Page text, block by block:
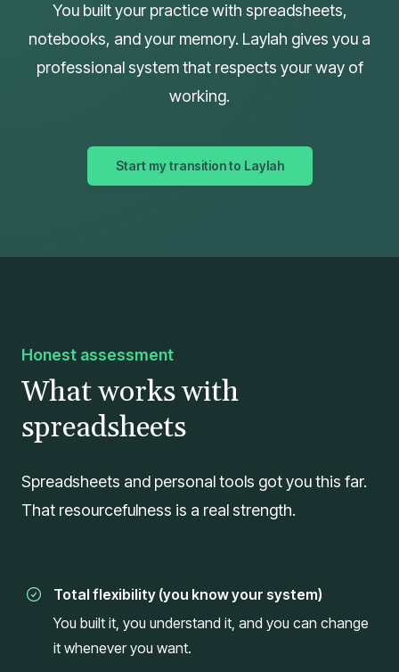
You built your practice with spreadsheets,
notebooks, and your memory. Laylah gives you a
professional system that respects your way of
working.
Start my transition to Laylah
Honest assessment
What works with
spreadsheets
Spreadsheets and personal tools got you this far.
That resourcefulness is a real strength.
Total flexibility (you know your system)
You built it, you understand it, and you can change
it whenever you want.